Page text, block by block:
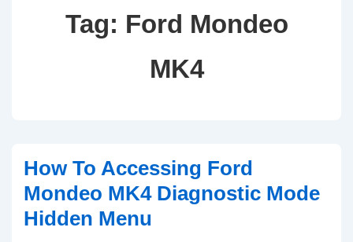
Tag: Ford Mondeo
MK4
How To Accessing Ford
Mondeo MK4 Diagnostic Mode
Hidden Menu